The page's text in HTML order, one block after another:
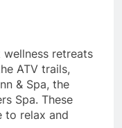
retreats
ATV trails,
& Spa, the
Spa. These
to relax and